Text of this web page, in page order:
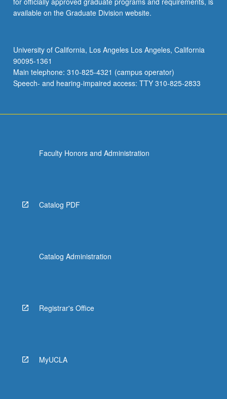
available on the Graduate Division website.
University of California, Los Angeles Los Angeles, California
90095-1361
Main telephone: 310-825-4321 (campus operator)
Speech- and hearing-impaired access: TTY 310-825-2833
Faculty Honors and Administration
Catalog PDF
Catalog Administration
Registrar's Office
MyUCLA